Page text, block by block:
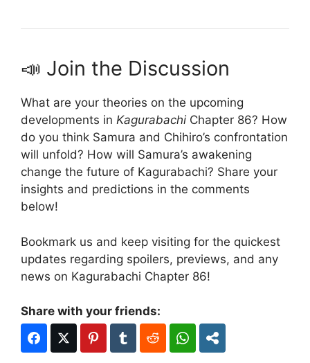
📣 Join the Discussion
What are your theories on the upcoming
developments in Kagurabachi Chapter 86? How
do you think Samura and Chihiro’s confrontation
will unfold? How will Samura’s awakening
change the future of Kagurabachi? Share your
insights and predictions in the comments
below!
Bookmark us and keep visiting for the quickest
updates regarding spoilers, previews, and any
news on Kagurabachi Chapter 86!
Share with your friends: